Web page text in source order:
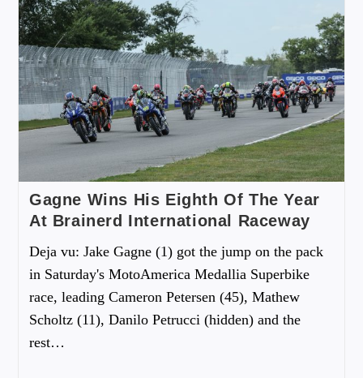
Gagne Wins His Eighth Of The Year
At Brainerd International Raceway
Deja vu: Jake Gagne (1) got the jump on the pack
in Saturday's MotoAmerica Medallia Superbike
race, leading Cameron Petersen (45), Mathew
Scholtz (11), Danilo Petrucci (hidden) and the
rest…